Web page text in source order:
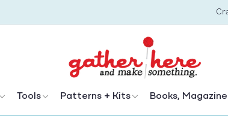
Tools Patterns + Kits Books,